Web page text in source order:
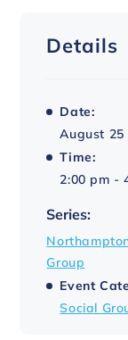
Details
Date:
August 25
Time:
2:00 pm -
Series:
Group
Event
Social